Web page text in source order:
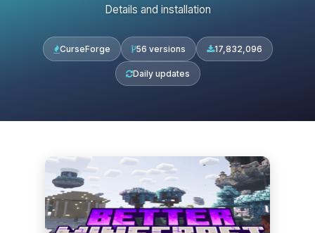
Details and installation
CurseForge 56 versions 17,832,096
Daily updates